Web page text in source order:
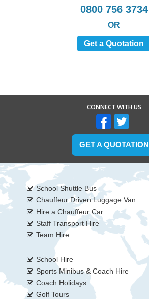
0800 756 3734
OR
Get a Quotation
CONNECT WITH US
GET A QUOTATION
School Shuttle Bus
Chauffeur Driven Luggage Van
Hire a Chauffeur Car
Staff Transport Hire
Team Hire
School Hire
Sports Minibus & Coach Hire
Coach Holidays
Golf Tours